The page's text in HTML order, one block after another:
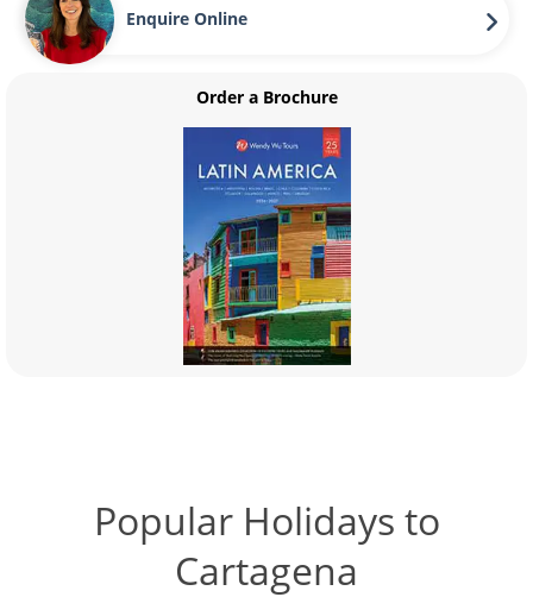
Enquire Online
Order a Brochure
Popular Holidays to
Cartagena